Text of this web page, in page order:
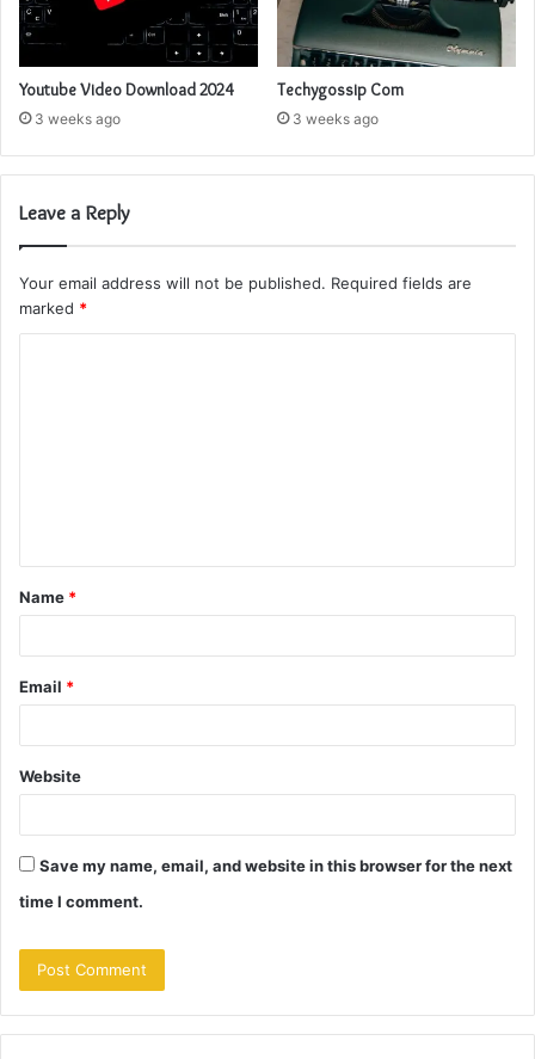
Youtube Video Download 2024
3 weeks ago
Techygossip Com
3 weeks ago
Leave a Reply
Your email address will not be published. Required fields are
marked *
t
*
Name *
Email *
Website
Save my name, email, and website in this browser for the next
time I comment.